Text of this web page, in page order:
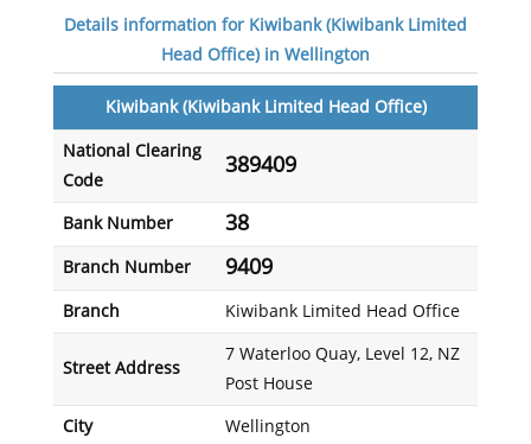
Details information for Kiwibank (Kiwibank Limited
Head Office) in Wellington
Kiwibank (Kiwibank Limited Head Office)
National Clearing
Code
389409
Bank Number 38
Branch Number 9409
Branch Kiwibank Limited Head Office
Street Address
7 Waterloo Quay, Level 12, NZ
Post House
City Wellington